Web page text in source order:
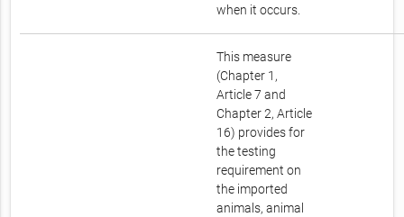
when it occurs.
This measure
(Chapter 1,
Article 7 and
Chapter 2, Article
16) provides for
the testing
requirement on
the imported
animals, animal